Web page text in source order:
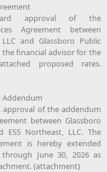
approval of the
Agreement between
and Glassboro Public
the financial advisor for the
proposed rates.
Addendum
approval of the addendum
between Glassboro
ESS Northeast, LLC. The
is hereby extended
June 30, 2026 as
(attachment)